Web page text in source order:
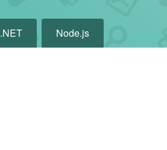
.NET Node.js